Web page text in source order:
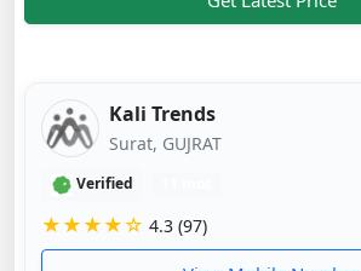
Kali Trends
Surat, GUJRAT
Verified
★★★★☆ 4.3 (97)